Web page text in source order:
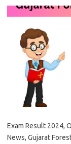
Exam Result 2024,
News, Gujarat